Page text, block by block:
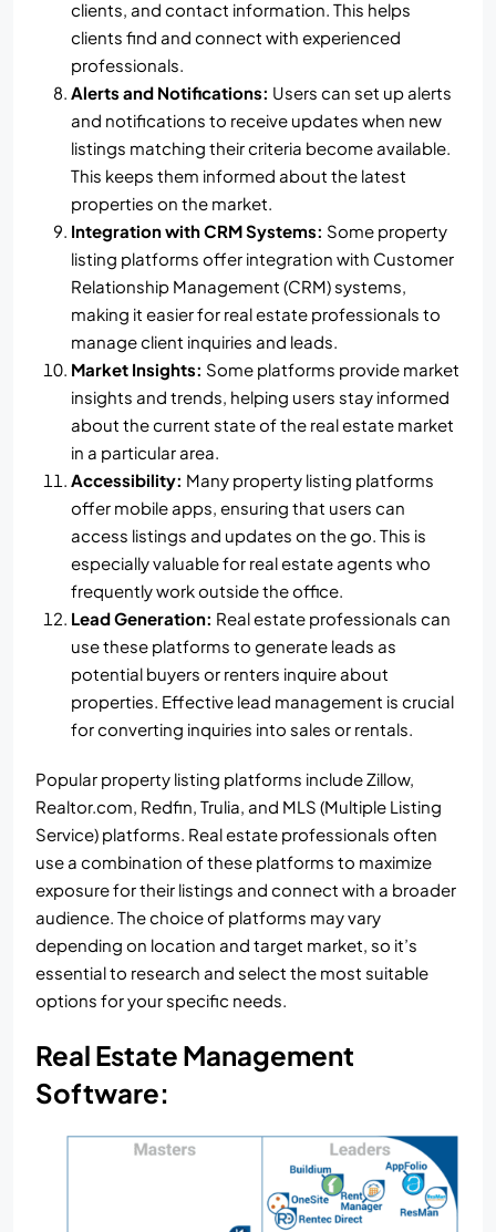
clients, and contact information. This helps
clients find and connect with experienced
professionals.
Alerts and Notifications: Users can set up alerts
and notifications to receive updates when new
listings matching their criteria become available.
This keeps them informed about the latest
properties on the market.
Integration with CRM Systems: Some property
listing platforms offer integration with Customer
Relationship Management (CRM) systems,
making it easier for real estate professionals to
manage client inquiries and leads.
Market Insights: Some platforms provide market
insights and trends, helping users stay informed
about the current state of the real estate market
in a particular area.
Accessibility: Many property listing platforms
offer mobile apps, ensuring that users can
access listings and updates on the go. This is
especially valuable for real estate agents who
frequently work outside the office.
Lead Generation: Real estate professionals can
use these platforms to generate leads as
potential buyers or renters inquire about
properties. Effective lead management is crucial
for converting inquiries into sales or rentals.
Popular property listing platforms include Zillow,
Realtor.com, Redfin, Trulia, and MLS (Multiple Listing
Service) platforms. Real estate professionals often
use a combination of these platforms to maximize
exposure for their listings and connect with a broader
audience. The choice of platforms may vary
depending on location and target market, so it’s
essential to research and select the most suitable
options for your specific needs.
Real Estate Management
Software: